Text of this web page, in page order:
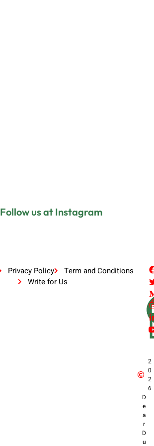
Follow us at Instagram
Privacy Policy
Term and Conditions
Write for Us
2
0
2
6
D
e
a
r
D
u